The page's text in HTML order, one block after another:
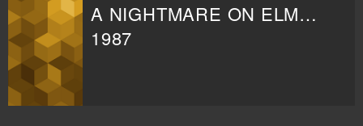
A NIGHTMARE ON ELM STREET 3: DREAM WARRIORS
1987